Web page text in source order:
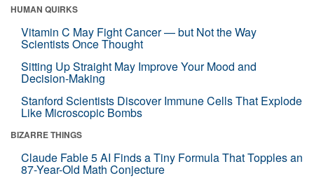
HUMAN QUIRKS
Vitamin C May Fight Cancer — but Not the Way
Scientists Once Thought
Sitting Up Straight May Improve Your Mood and
Decision-Making
Stanford Scientists Discover Immune Cells That Explode
Like Microscopic Bombs
BIZARRE THINGS
Claude Fable 5 AI Finds a Tiny Formula That Topples an
87-Year-Old Math Conjecture